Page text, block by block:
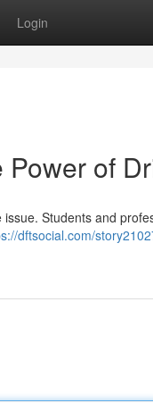
Login
of
Students and
dftsocial.com/